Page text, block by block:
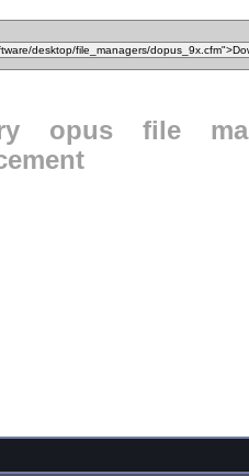
opus file